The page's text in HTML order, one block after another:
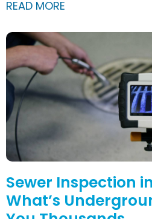
READ MORE
Sewer Inspection
What’s